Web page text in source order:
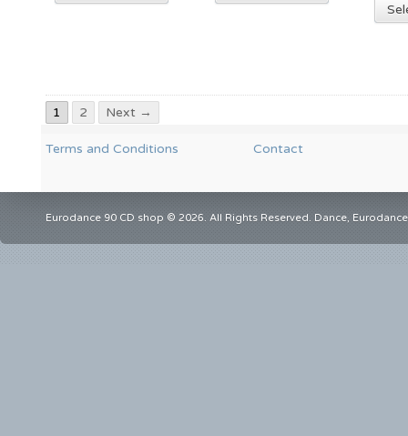
1 2 Next →
Terms and Conditions Contact
Eurodance 90 CD shop © 2026. All Rights Reserved. Dance,